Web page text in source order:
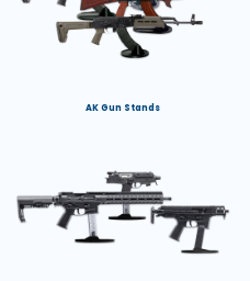
AK Gun Stands